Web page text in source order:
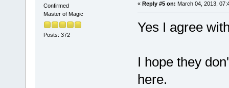
Confirmed
Master of Magic
Posts: 372
« Reply #5 on: March 04, 2013,
Yes I agree
I hope they
here.